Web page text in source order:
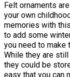
Felt ornaments
your own
memories with
to add some
you need to make
While they are
they could be
easy that you can